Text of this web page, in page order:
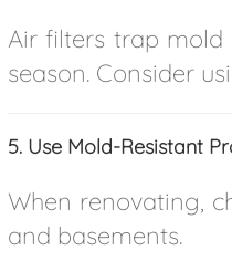
Air filters trap
season. Consider
5. Use Mold-Resistant
When renovating,
and basements.